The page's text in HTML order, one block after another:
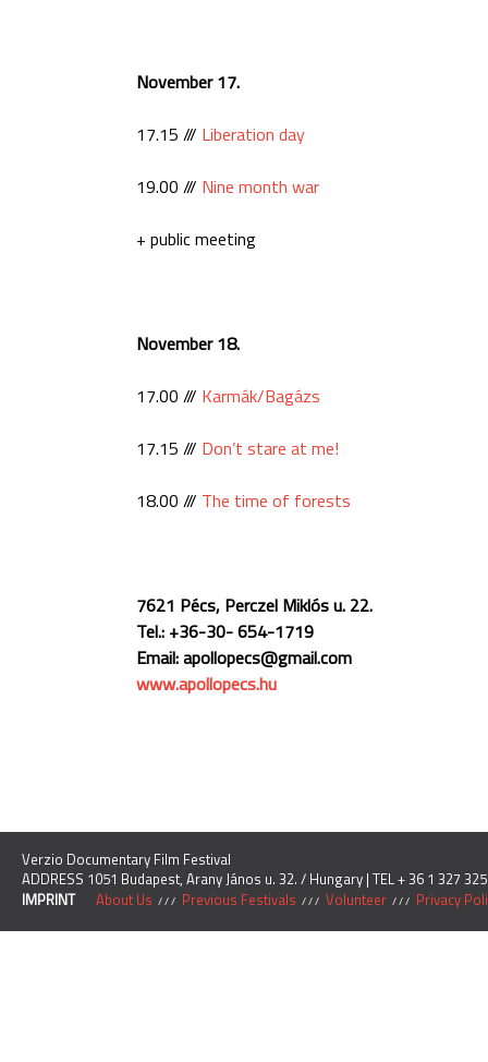
November 17.
17.15 /// Liberation day
19.00 /// Nine month war
+ public meeting
November 18.
17.00 /// Karmák/Bagázs
17.15 /// Don’t stare at me!
18.00 /// The time of forests
7621 Pécs, Perczel Miklós u. 22.
Tel.: +36-30- 654-1719
Email: apollopecs@gmail.com
www.apollopecs.hu
Verzio Documentary Film Festival
ADDRESS 1051 Budapest, Arany János u. 32. / Hungary | TEL + 36 1 327
IMPRINT
About Us Previous Festivals Volunteer Privacy